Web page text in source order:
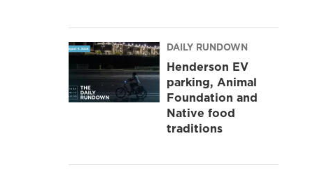
DAILY RUNDOWN
Henderson EV
parking, Animal
Foundation and
Native food
traditions